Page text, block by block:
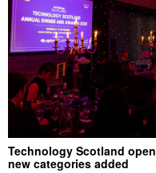
Technology Scotland
new categories added